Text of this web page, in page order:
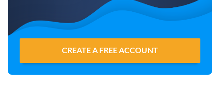
CREATE A FREE ACCOUNT